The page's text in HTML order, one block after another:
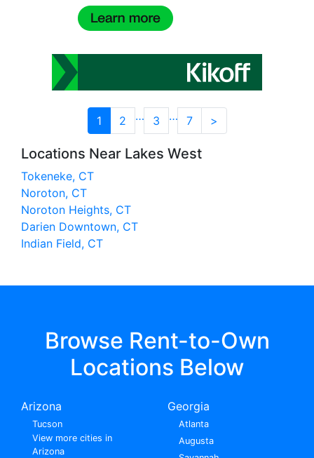
1 2 … 3 … 7 >
Locations Near Lakes West
Tokeneke, CT
Noroton, CT
Noroton Heights, CT
Darien Downtown, CT
Indian Field, CT
Browse Rent-to-Own
Locations Below
Arizona
Tucson
View more cities in
Arizona
Georgia
Atlanta
Augusta